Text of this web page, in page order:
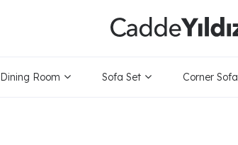
Dining Room Sofa Set Corner Sofa